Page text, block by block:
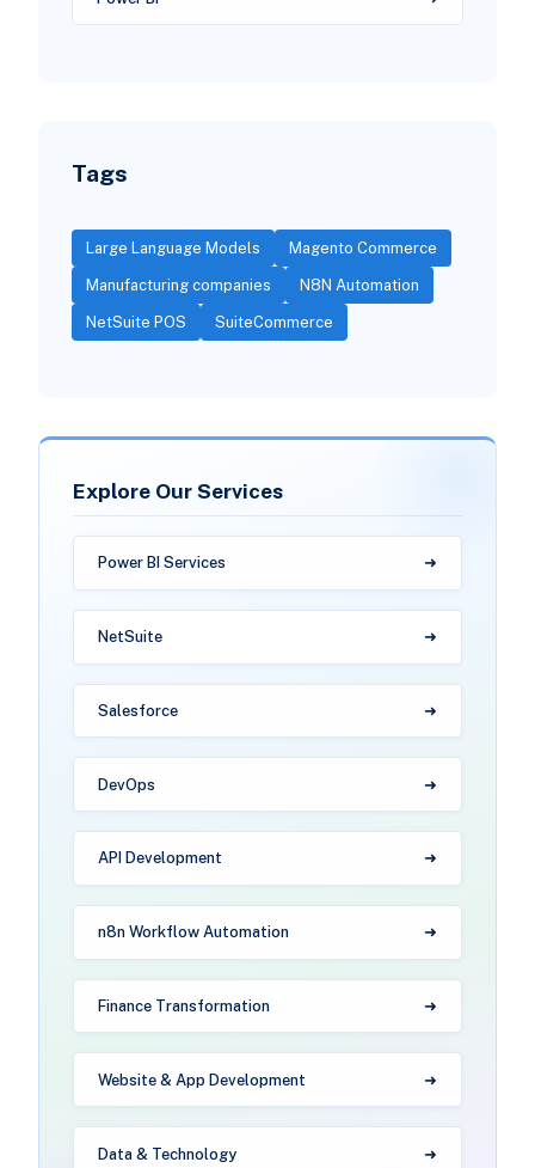
Tags
Large Language Models Magento Commerce
Manufacturing companies N8N Automation
NetSuite POS SuiteCommerce
Explore Our Services
Power BI Services
NetSuite
Salesforce
DevOps
API Development
n8n Workflow Automation
Finance Transformation
Website & App Development
Data & Technology